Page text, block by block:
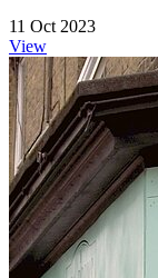
11 Oct 2023
View